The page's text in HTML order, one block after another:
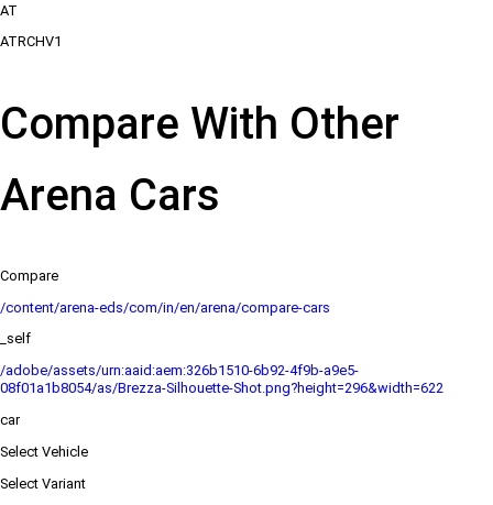
AT
ATRCHV1
Compare With Other
Arena Cars
Compare
/content/arena-eds/com/in/en/arena/compare-cars
_self
/adobe/assets/urn:aaid:aem:326b1510-6b92-4f9b-a9e5-
08f01a1b8054/as/Brezza-Silhouette-Shot.png?height=296&width=622
car
Select Vehicle
Select Variant